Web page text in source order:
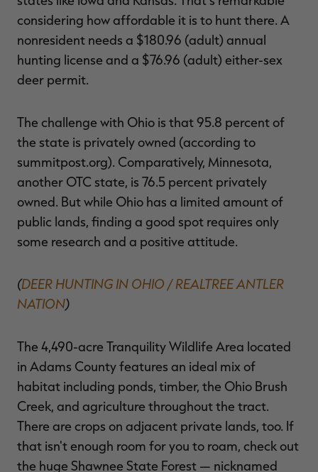
considering how affordable it is to hunt there. A
nonresident needs a $180.96 (adult) annual
hunting license and a $76.96 (adult) either-sex
deer permit.
The challenge with Ohio is that 95.8 percent of
the state is privately owned (according to
summitpost.org). Comparatively, Minnesota,
another OTC state, is 76.5 percent privately
owned. But while Ohio has a limited amount of
public lands, finding a good spot requires only
some research and a positive attitude.
(DEER HUNTING IN OHIO / REALTREE ANTLER
NATION)
The 4,490-acre Tranquility Wildlife Area located
in Adams County features an ideal mix of
habitat including ponds, timber, the Ohio Brush
Creek, and agriculture throughout the tract.
There are crops on adjacent private lands, too. If
that isn't enough room for you to roam, check out
the huge Shawnee State Forest — nicknamed